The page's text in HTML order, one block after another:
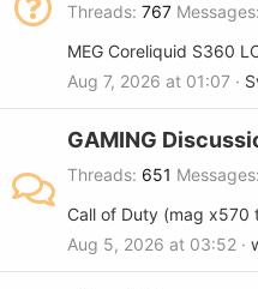
Threads 767 Messages
MEG Coreliquid S360
Aug 7, 2026 at 01:07
GAMING
Threads 651 Messages
Call of Duty (mag x570
Aug 5, 2026 at 03:52